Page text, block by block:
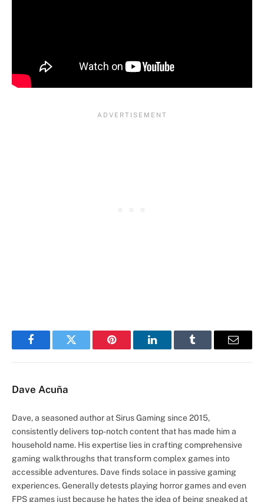
FacebookTwitter Pinterest LinkedInTumblr Email
Dave Acuña
Dave, a seasoned author at Sirus Gaming since 2015,
consistently delivers top-notch content that has made him a
household name. His expertise lies in crafting comprehensive
gaming walkthroughs that transform complex games into
accessible adventures. Dave finds solace in passive gaming
experiences. Generally detests playing horror games and even
FPS games just because he hates the idea of being sneaked at